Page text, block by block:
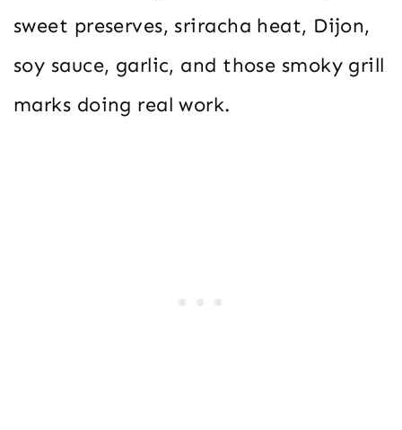
sweet preserves, sriracha heat, Dijon,
soy sauce, garlic, and those smoky grill
marks doing real work.